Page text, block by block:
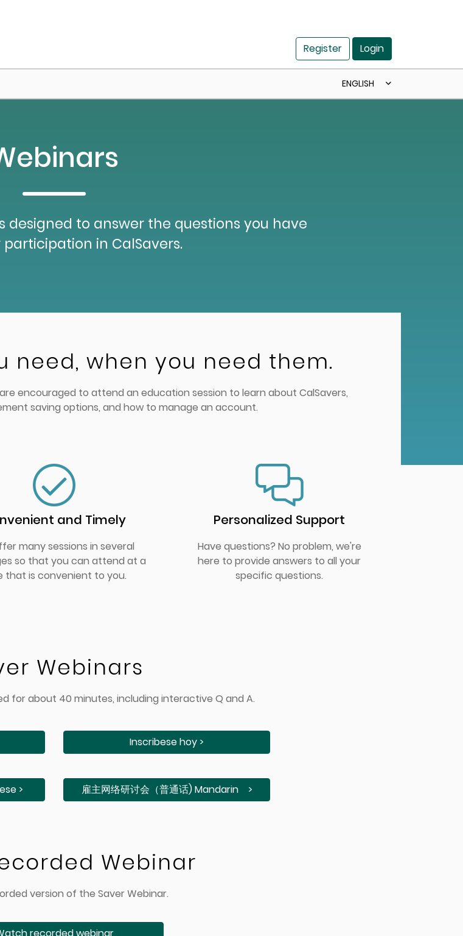
Register Login
ENGLISH
designed to answer the questions you have
in CalSavers.
need, when you need them.
encouraged to attend an education session to learn about CalSavers,
saving options, and how to manage an account.
and Timely
many sessions in several
so that you can attend at a
that is convenient to you.
Personalized Support
Have questions? No problem, we're
here to provide answers to all your
specific questions.
Webinars
for about 40 minutes, including interactive Q and A.
>
Inscribese hoy >
雇主⽹络研讨会（普通话) Mandarin >
Webinar
version of the Saver Webinar.